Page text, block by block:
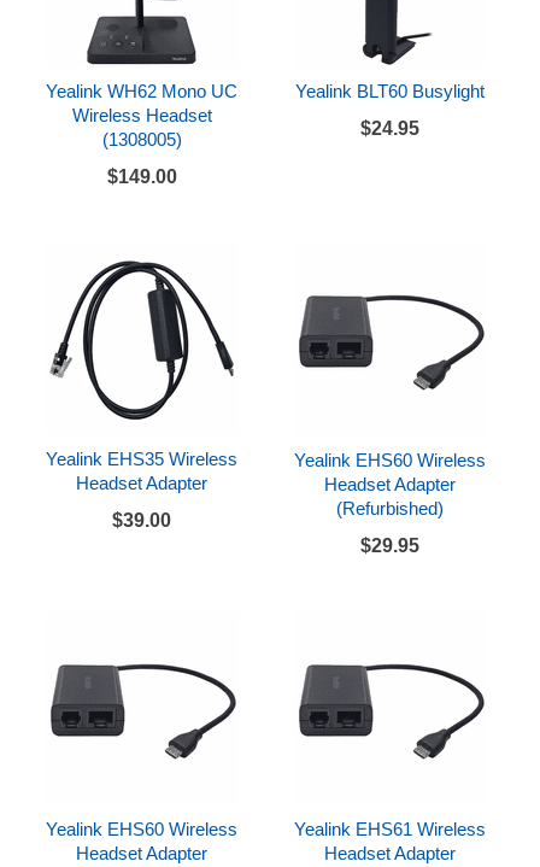
Yealink WH62 Mono UC
Wireless Headset
(1308005)
$149.00
Yealink BLT60 Busylight
$24.95
Yealink EHS35 Wireless
Headset Adapter
$39.00
Yealink EHS60 Wireless
Headset Adapter
(Refurbished)
$29.95
Yealink EHS60 Wireless
Headset Adapter
Yealink EHS61 Wireless
Headset Adapter